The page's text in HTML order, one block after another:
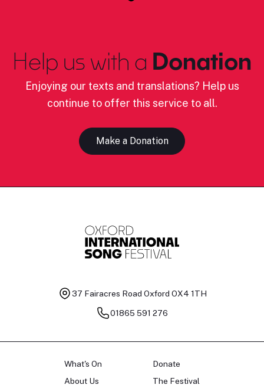
Help us with a Donation
Enjoying our texts and translations? Help us
continue to offer this service to all.
Make a Donation
37 Fairacres Road Oxford OX4 1TH
01865 591 276
What's On
About Us
Donate
The Festival